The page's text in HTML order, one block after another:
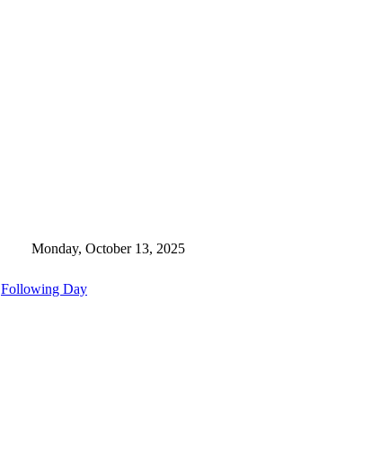
Monday, October 13, 2025
Following Day